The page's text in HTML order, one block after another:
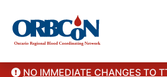
NO IMMEDIATE CHANGES TO